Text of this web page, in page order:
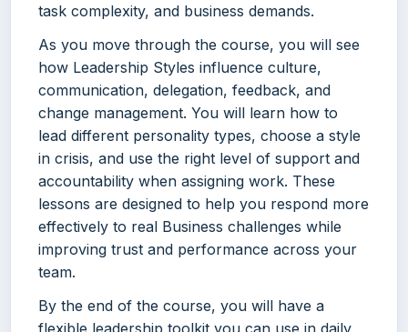
task complexity, and business demands.
As you move through the course, you will see
how Leadership Styles influence culture,
communication, delegation, feedback, and
change management. You will learn how to
lead different personality types, choose a style
in crisis, and use the right level of support and
accountability when assigning work. These
lessons are designed to help you respond more
effectively to real Business challenges while
improving trust and performance across your
team.
By the end of the course, you will have a
flexible leadership toolkit you can use in daily